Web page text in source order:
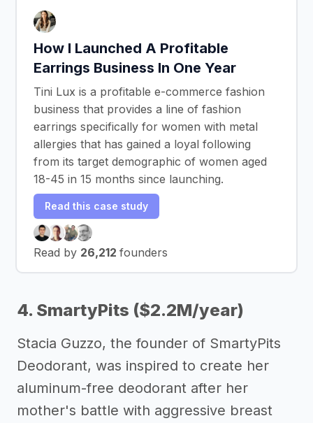
How I Launched A Profitable
Earrings Business In One Year
Tini Lux is a profitable e-commerce fashion
business that provides a line of fashion
earrings specifically for women with metal
allergies that has gained a loyal following
from its target demographic of women aged
18-45 in 15 months since launching.
Read this case study
Read by 26,212 founders
4. SmartyPits ($2.2M/year)
Stacia Guzzo, the founder of SmartyPits
Deodorant, was inspired to create her
aluminum-free deodorant after her
mother's battle with aggressive breast